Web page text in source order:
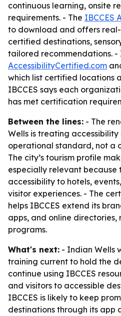
continuous learning, onsite
requirements. - The IBCCES
to download and offers
certified destinations,
tailored recommendations. -
AccessibilityCertified.com
which list certified locations
IBCCES says each
has met certification
Between the lines: - The
Wells is treating accessibility
operational standard, not a
The city’s tourism profile
especially relevant because
accessibility to hotels,
visitor experiences. - The
helps IBCCES extend its
apps, and online directories,
programs.
What's next: - Indian Wells
training current to hold the
continue using IBCCES
and visitors to accessible
IBCCES is likely to keep
destinations through its app